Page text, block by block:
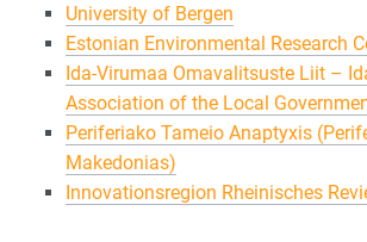
University of Bergen
Estonian Environmental Research
Ida-Virumaa Omavalitsuste Liit –
Association of the Local
Periferiako Tameio Anaptyxis
Makedonias)
Innovationsregion Rheinisches